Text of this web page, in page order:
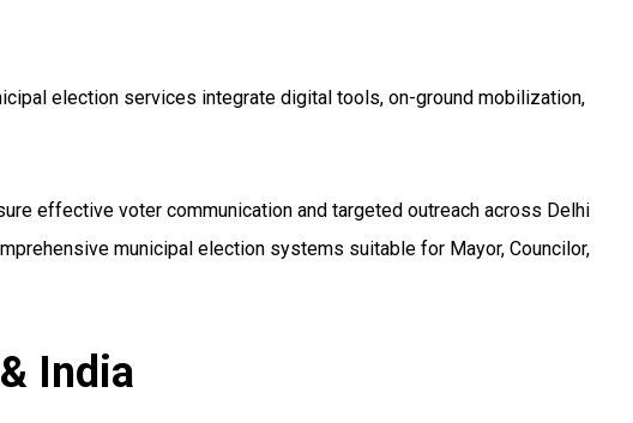
election services integrate digital tools, on-ground mobilization,
effective voter communication and targeted outreach across Delhi
municipal election systems suitable for Mayor, Councilor,
India